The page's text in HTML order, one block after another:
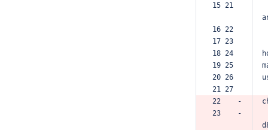
15 21
16 22
17 23
18 24
19 25
20 26
21 27
22    -
23    -